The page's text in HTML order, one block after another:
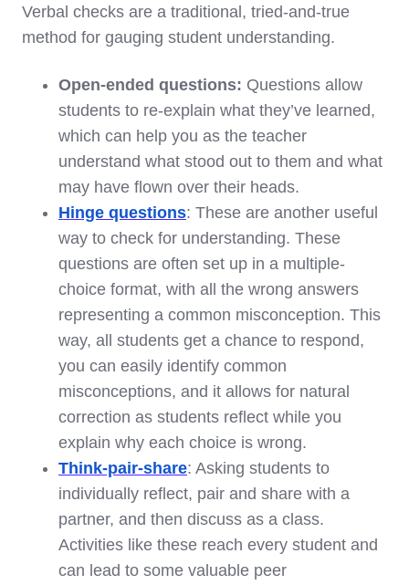
Verbal checks are a traditional, tried-and-true
method for gauging student understanding.
Open-ended questions: Questions allow
students to re-explain what they’ve learned,
which can help you as the teacher
understand what stood out to them and what
may have flown over their heads.
Hinge questions: These are another useful
way to check for understanding. These
questions are often set up in a multiple-
choice format, with all the wrong answers
representing a common misconception. This
way, all students get a chance to respond,
you can easily identify common
misconceptions, and it allows for natural
correction as students reflect while you
explain why each choice is wrong.
Think-pair-share: Asking students to
individually reflect, pair and share with a
partner, and then discuss as a class.
Activities like these reach every student and
can lead to some valuable peer